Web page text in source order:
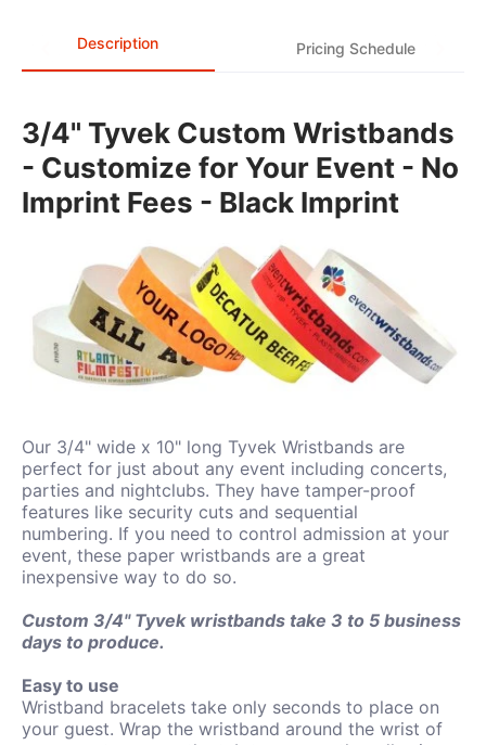
Description Pricing Schedule
3/4" Tyvek Custom Wristbands
- Customize for Your Event - No
Imprint Fees - Black Imprint
Our 3/4" wide x 10" long Tyvek Wristbands are
perfect for just about any event including concerts,
parties and nightclubs. They have tamper-proof
features like security cuts and sequential
numbering. If you need to control admission at your
event, these paper wristbands are a great
inexpensive way to do so.
Custom 3/4" Tyvek wristbands take 3 to 5 business
days to produce.
Easy to use
Wristband bracelets take only seconds to place on
your guest. Wrap the wristband around the wrist of